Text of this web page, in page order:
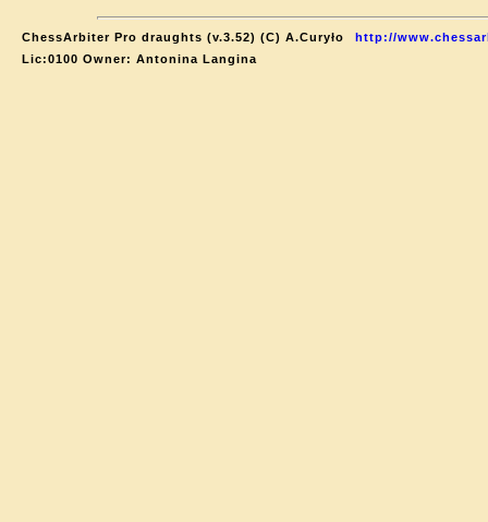
ChessArbiter Pro draughts (v.3.52) (C) A.Curyło
http://
Lic:0100 Owner: Antonina Langina